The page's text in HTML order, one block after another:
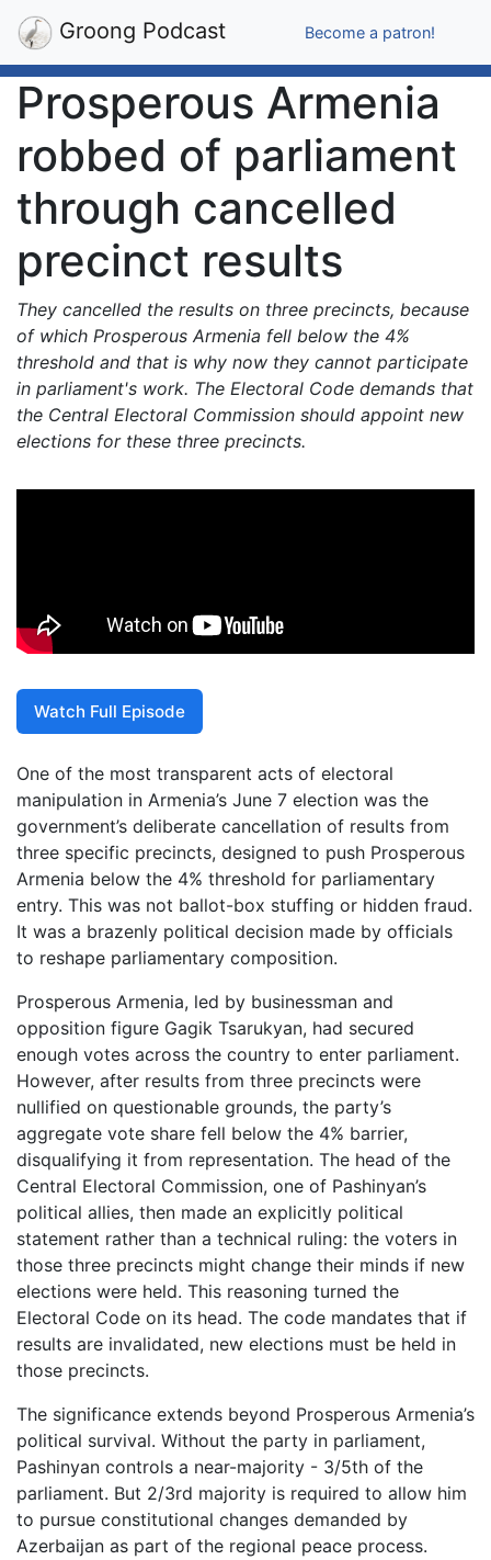
Groong Podcast Become a patron!
Prosperous Armenia
robbed of parliament
through cancelled
precinct results
They cancelled the results on three precincts, because
of which Prosperous Armenia fell below the 4%
threshold and that is why now they cannot participate
in parliament's work. The Electoral Code demands that
the Central Electoral Commission should appoint new
elections for these three precincts.
Watch Full Episode
One of the most transparent acts of electoral
manipulation in Armenia’s June 7 election was the
government’s deliberate cancellation of results from
three specific precincts, designed to push Prosperous
Armenia below the 4% threshold for parliamentary
entry. This was not ballot-box stuffing or hidden fraud.
It was a brazenly political decision made by officials
to reshape parliamentary composition.
Prosperous Armenia, led by businessman and
opposition figure Gagik Tsarukyan, had secured
enough votes across the country to enter parliament.
However, after results from three precincts were
nullified on questionable grounds, the party’s
aggregate vote share fell below the 4% barrier,
disqualifying it from representation. The head of the
Central Electoral Commission, one of Pashinyan’s
political allies, then made an explicitly political
statement rather than a technical ruling: the voters in
those three precincts might change their minds if new
elections were held. This reasoning turned the
Electoral Code on its head. The code mandates that if
results are invalidated, new elections must be held in
those precincts.
The significance extends beyond Prosperous Armenia’s
political survival. Without the party in parliament,
Pashinyan controls a near-majority - 3/5th of the
parliament. But 2/3rd majority is required to allow him
to pursue constitutional changes demanded by
Azerbaijan as part of the regional peace process.